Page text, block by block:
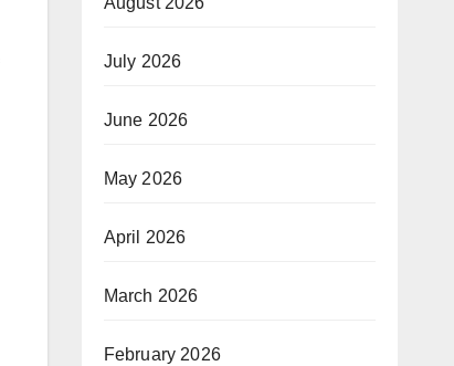
July 2026
June 2026
May 2026
April 2026
March 2026
February 2026